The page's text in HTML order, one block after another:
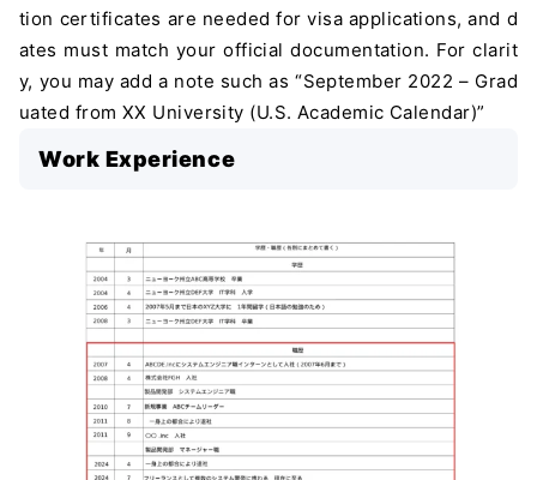
tion certificates are needed for visa applications, and d
ates must match your official documentation. For clarit
y, you may add a note such as “September 2022 – Grad
uated from XX University (U.S. Academic Calendar)”
Work Experience